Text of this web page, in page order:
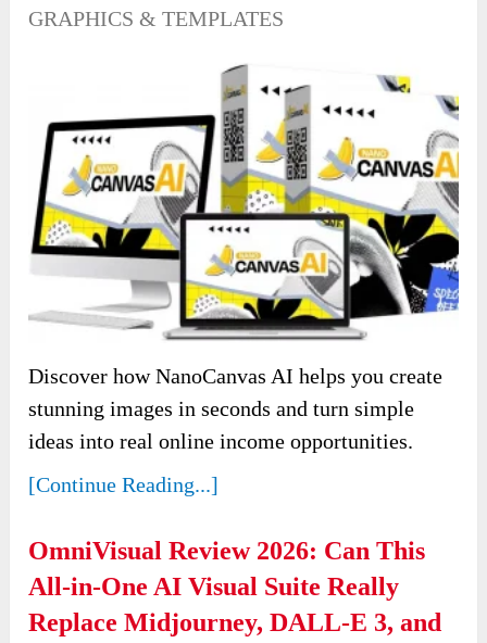
GRAPHICS & TEMPLATES
Discover how NanoCanvas AI helps you create
stunning images in seconds and turn simple
ideas into real online income opportunities.
[Continue Reading...]
OmniVisual Review 2026: Can This
All-in-One AI Visual Suite Really
Replace Midjourney, DALL-E 3, and